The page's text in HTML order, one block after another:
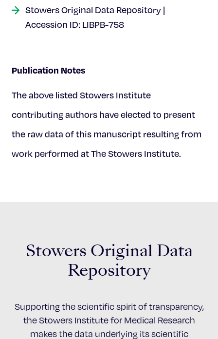
Stowers Original Data Repository |
Accession ID: LIBPB-758
Publication Notes
The above listed Stowers Institute
contributing authors have elected to present
the raw data of this manuscript resulting from
work performed at The Stowers Institute.
Stowers Original Data
Repository
Supporting the scientific spirit of transparency,
the Stowers Institute for Medical Research
makes the data underlying its scientific